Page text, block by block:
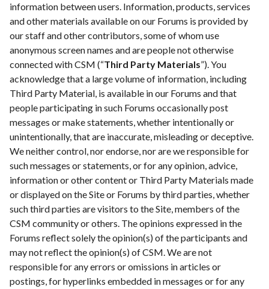
information between users. Information, products, services
and other materials available on our Forums is provided by
our staff and other contributors, some of whom use
anonymous screen names and are people not otherwise
connected with CSM (“Third Party Materials”). You
acknowledge that a large volume of information, including
Third Party Material, is available in our Forums and that
people participating in such Forums occasionally post
messages or make statements, whether intentionally or
unintentionally, that are inaccurate, misleading or deceptive.
We neither control, nor endorse, nor are we responsible for
such messages or statements, or for any opinion, advice,
information or other content or Third Party Materials made
or displayed on the Site or Forums by third parties, whether
such third parties are visitors to the Site, members of the
CSM community or others. The opinions expressed in the
Forums reflect solely the opinion(s) of the participants and
may not reflect the opinion(s) of CSM. We are not
responsible for any errors or omissions in articles or
postings, for hyperlinks embedded in messages or for any